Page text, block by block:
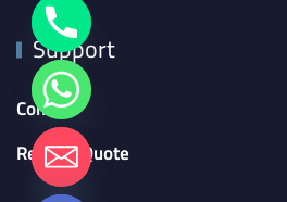
Support
Contact
Request Quote
Hide
chaty